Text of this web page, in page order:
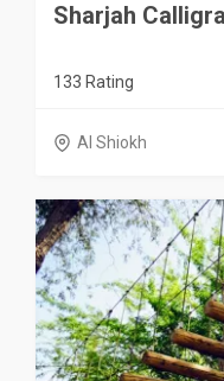
Sharjah
133 Rating
Al Shiokh